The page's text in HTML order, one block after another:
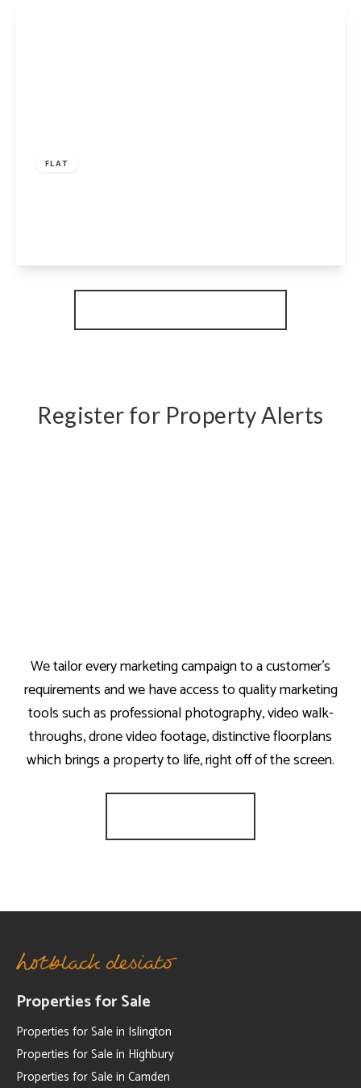
FLAT
View Details
Register for Property Alerts
We tailor every marketing campaign to a customer’s
requirements and we have access to quality marketing
tools such as professional photography, video walk-
throughs, drone video footage, distinctive floorplans
which brings a property to life, right off of the screen.
Properties for Sale
Properties for Sale in Islington
Properties for Sale in Highbury
Properties for Sale in Camden